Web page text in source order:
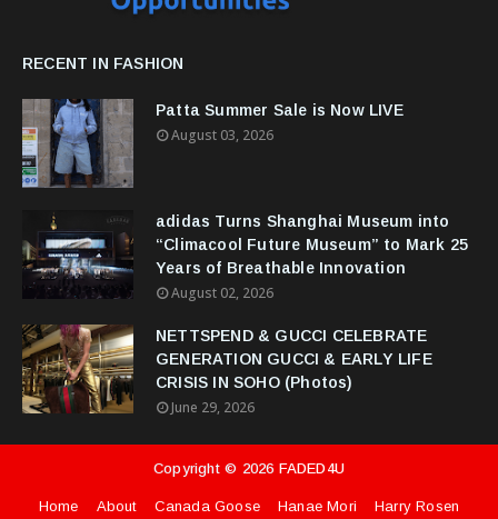
RECENT IN FASHION
Patta Summer Sale is Now LIVE
August 03, 2026
adidas Turns Shanghai Museum into
“Climacool Future Museum” to Mark 25
Years of Breathable Innovation
August 02, 2026
NETTSPEND & GUCCI CELEBRATE
GENERATION GUCCI & EARLY LIFE
CRISIS IN SOHO (Photos)
June 29, 2026
Copyright © 2026 FADED4U
Home About Canada Goose Hanae Mori Harry Rosen